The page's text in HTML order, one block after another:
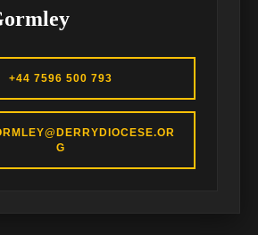
+44 7596 500 793
G